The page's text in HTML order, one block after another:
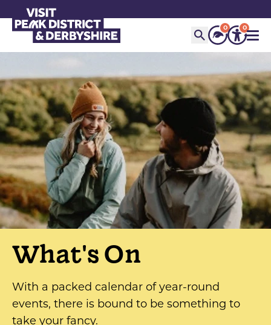
0 0
What's On
With a packed calendar of year-round
events, there is bound to be something to
take your fancy.